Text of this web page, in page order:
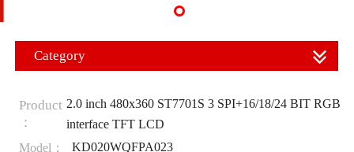
Category
Product
：
2.0 inch 480x360 ST7701S 3 SPI+16/18/24 BIT RGB
interface TFT LCD
Model：
KD020WQFPA023